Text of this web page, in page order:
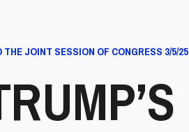
JOINT SESSION OF CONGRESS 3/5/25